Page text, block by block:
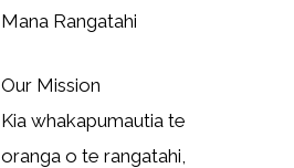
Mana Rangatahi
Our Mission
Kia whakapumautia te
oranga o te rangatahi,